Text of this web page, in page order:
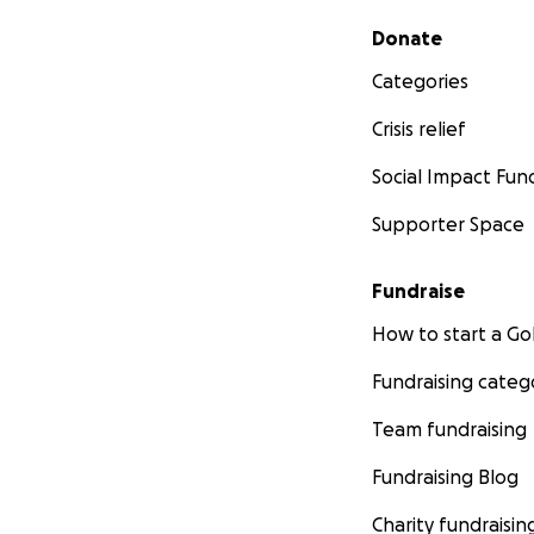
Secondary menu
Donate
Categories
Crisis relief
Social Impact
Supporter Space
Fundraise
How to start a
Fundraising
Team fundraising
Fundraising Blog
Charity